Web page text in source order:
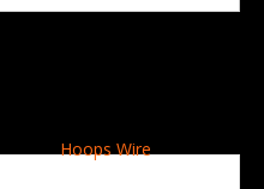
Hoops Wire